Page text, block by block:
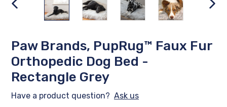
PREVIOUS
Paw Brands, PupRug™ Faux Fur
Orthopedic Dog Bed -
Rectangle Grey
Have a product question? Ask us